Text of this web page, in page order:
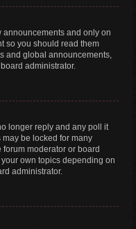
and only on
so you should read them
and global announcements,
administrator.
longer reply and any poll it
be locked for many
moderator or board
own topics depending on
administrator.